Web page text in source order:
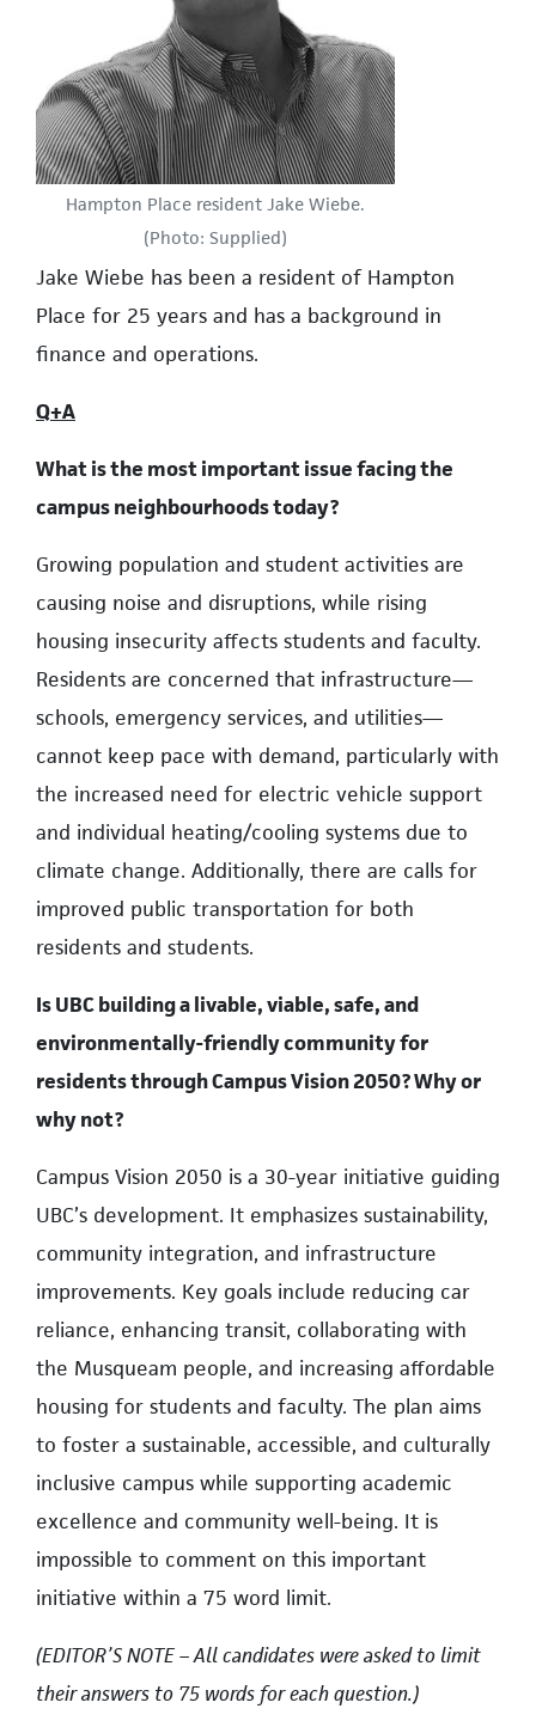
Hampton Place resident Jake Wiebe.
(Photo: Supplied)
Jake Wiebe has been a resident of Hampton
Place for 25 years and has a background in
finance and operations.
Q+A
What is the most important issue facing the
campus neighbourhoods today?
Growing population and student activities are
causing noise and disruptions, while rising
housing insecurity affects students and faculty.
Residents are concerned that infrastructure—
schools, emergency services, and utilities—
cannot keep pace with demand, particularly with
the increased need for electric vehicle support
and individual heating/cooling systems due to
climate change. Additionally, there are calls for
improved public transportation for both
residents and students.
Is UBC building a livable, viable, safe, and
environmentally-friendly community for
residents through Campus Vision 2050? Why or
why not?
Campus Vision 2050 is a 30-year initiative guiding
UBC’s development. It emphasizes sustainability,
community integration, and infrastructure
improvements. Key goals include reducing car
reliance, enhancing transit, collaborating with
the Musqueam people, and increasing affordable
housing for students and faculty. The plan aims
to foster a sustainable, accessible, and culturally
inclusive campus while supporting academic
excellence and community well-being. It is
impossible to comment on this important
initiative within a 75 word limit.
(EDITOR’S NOTE – All candidates were asked to limit
their answers to 75 words for each question.)